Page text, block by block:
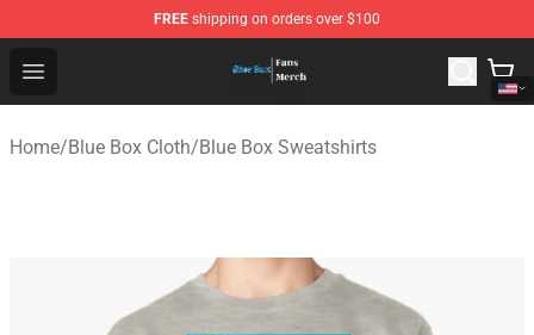
FREE shipping on orders over $100
Open menu
Blue Box Store - Official Blue Box Merchandise Shop
Home/Blue Box Cloth/Blue Box Sweatshirts